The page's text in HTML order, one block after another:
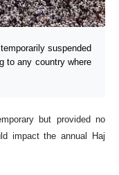
suspended
to any country where
but provided no
impact the annual Haj